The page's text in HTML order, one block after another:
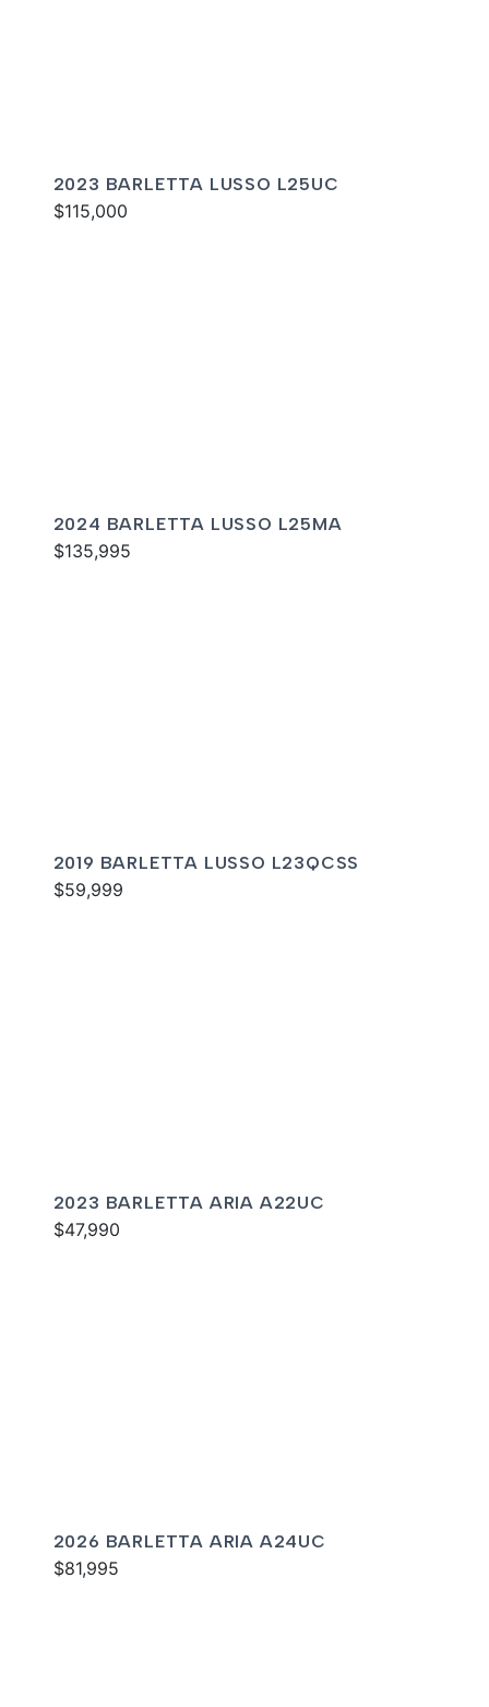
2023 BARLETTA LUSSO L25UC
$115,000
2024 BARLETTA LUSSO L25MA
$135,995
2019 BARLETTA LUSSO L23QCSS
$59,999
2023 BARLETTA ARIA A22UC
$47,990
2026 BARLETTA ARIA A24UC
$81,995